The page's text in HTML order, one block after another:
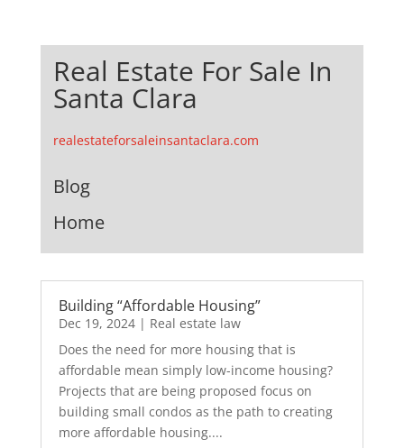
Real Estate For Sale In
Santa Clara
realestateforsaleinsantaclara.com
Blog
Home
Building “Affordable Housing”
Dec 19, 2024| Real estate law
Does the need for more housing that is
affordable mean simply low-income housing?
Projects that are being proposed focus on
building small condos as the path to creating
more affordable housing....